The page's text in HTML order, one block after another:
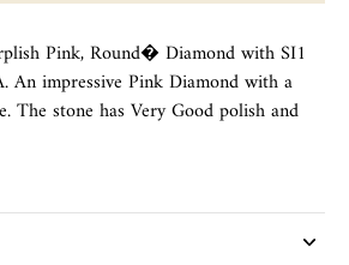
Pink, Round� Diamond with SI1
An impressive Pink Diamond with a
The stone has Very Good polish and